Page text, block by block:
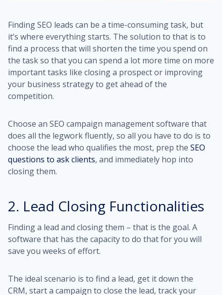
Finding SEO leads can be a time-consuming task, but
it’s where everything starts. The solution to that is to
find a process that will shorten the time you spend on
the task so that you can spend a lot more time on more
important tasks like closing a prospect or improving
your business strategy to get ahead of the
competition.
Choose an SEO campaign management software that
does all the legwork fluently, so all you have to do is to
choose the lead who qualifies the most, prep the SEO
questions to ask clients, and immediately hop into
closing them.
2. Lead Closing Functionalities
Finding a lead and closing them – that is the goal. A
software that has the capacity to do that for you will
save you weeks of effort.
The ideal scenario is to find a lead, get it down the
CRM, start a campaign to close the lead, track your